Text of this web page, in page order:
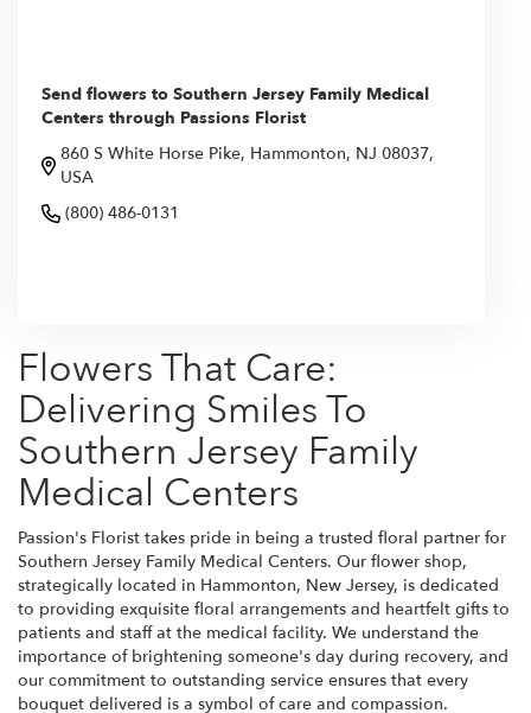
Send flowers to Southern Jersey Family Medical
Centers through Passions Florist
860 S White Horse Pike, Hammonton, NJ 08037,
USA
(800) 486-0131
Flowers That Care:
Delivering Smiles To
Southern Jersey Family
Medical Centers
Passion's Florist takes pride in being a trusted floral partner for
Southern Jersey Family Medical Centers. Our flower shop,
strategically located in Hammonton, New Jersey, is dedicated
to providing exquisite floral arrangements and heartfelt gifts to
patients and staff at the medical facility. We understand the
importance of brightening someone's day during recovery, and
our commitment to outstanding service ensures that every
bouquet delivered is a symbol of care and compassion.